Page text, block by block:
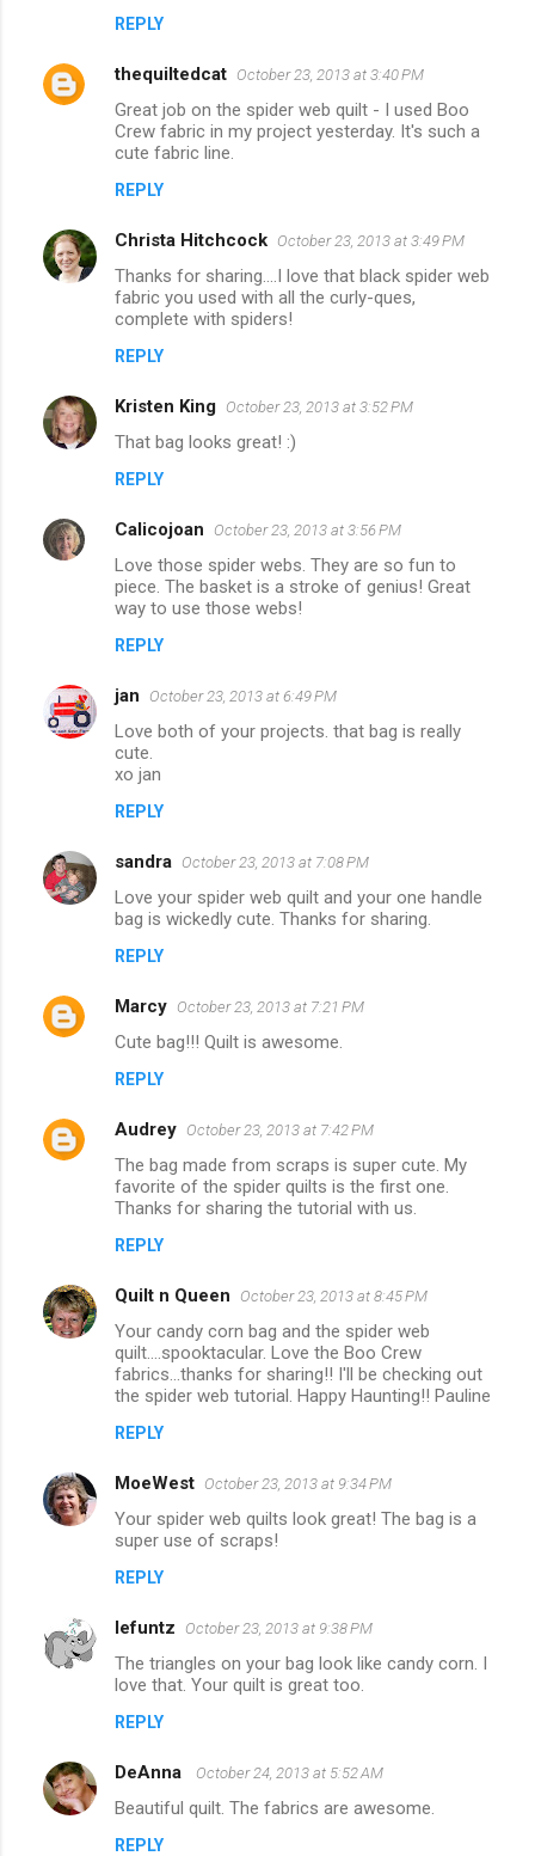
REPLY
thequiltedcat October 23, 2013 at 3:40 PM
Great job on the spider web quilt - I used Boo
Crew fabric in my project yesterday. It's such a
cute fabric line.
REPLY
Christa Hitchcock October 23, 2013 at 3:49 PM
Thanks for sharing....I love that black spider web
fabric you used with all the curly-ques,
complete with spiders!
REPLY
Kristen King October 23, 2013 at 3:52 PM
That bag looks great! :)
REPLY
Calicojoan October 23, 2013 at 3:56 PM
Love those spider webs. They are so fun to
piece. The basket is a stroke of genius! Great
way to use those webs!
REPLY
jan October 23, 2013 at 6:49 PM
Love both of your projects. that bag is really
cute.
xo jan
REPLY
sandra October 23, 2013 at 7:08 PM
Love your spider web quilt and your one handle
bag is wickedly cute. Thanks for sharing.
REPLY
Marcy October 23, 2013 at 7:21 PM
Cute bag!!! Quilt is awesome.
REPLY
Audrey October 23, 2013 at 7:42 PM
The bag made from scraps is super cute. My
favorite of the spider quilts is the first one.
Thanks for sharing the tutorial with us.
REPLY
Quilt n Queen October 23, 2013 at 8:45 PM
Your candy corn bag and the spider web
quilt....spooktacular. Love the Boo Crew
fabrics...thanks for sharing!! I'll be checking out
the spider web tutorial. Happy Haunting!! Pauline
REPLY
MoeWest October 23, 2013 at 9:34 PM
Your spider web quilts look great! The bag is a
super use of scraps!
REPLY
lefuntz October 23, 2013 at 9:38 PM
The triangles on your bag look like candy corn. I
love that. Your quilt is great too.
REPLY
DeAnna October 24, 2013 at 5:52 AM
Beautiful quilt. The fabrics are awesome.
REPLY